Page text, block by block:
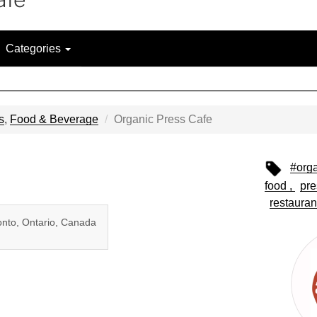
Categories
, Food & Beverage Organic Press Cafe
Ontario, Canada
food